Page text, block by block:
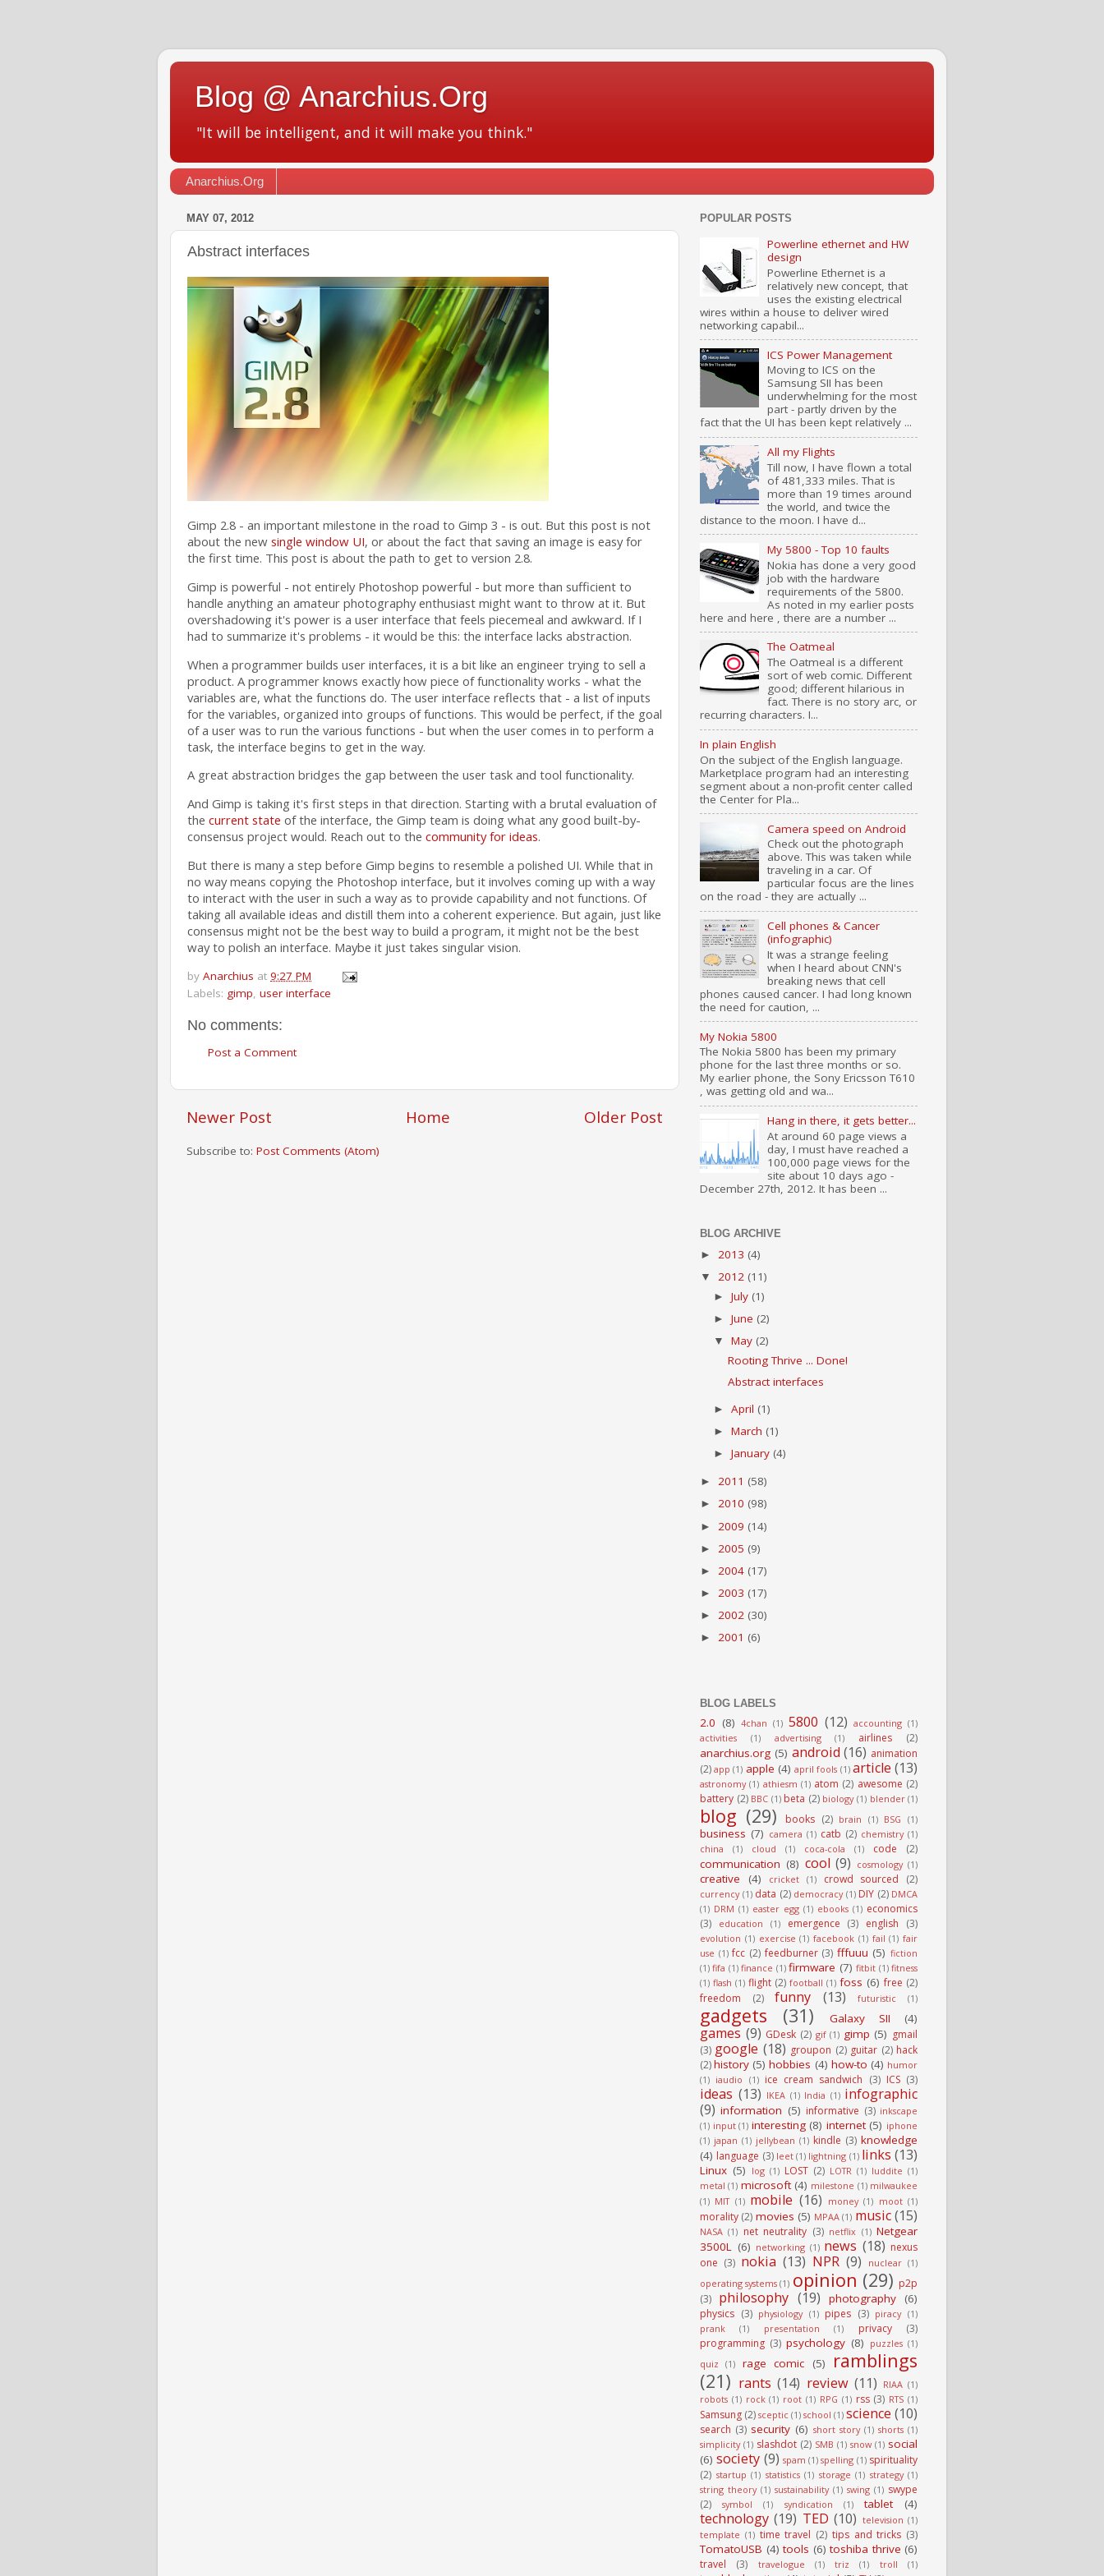
Blog @ Anarchius.Org
"It will be intelligent, and it will make you think."
Anarchius.Org
MAY 07, 2012
Abstract interfaces
Gimp 2.8 - an important milestone in the road to Gimp 3 - is out. But this post is not
about the new single window UI, or about the fact that saving an image is easy for
the first time. This post is about the path to get to version 2.8.
Gimp is powerful - not entirely Photoshop powerful - but more than sufficient to
handle anything an amateur photography enthusiast might want to throw at it. But
overshadowing it's power is a user interface that feels piecemeal and awkward. If I
had to summarize it's problems - it would be this: the interface lacks abstraction.
When a programmer builds user interfaces, it is a bit like an engineer trying to sell a
product. A programmer knows exactly how piece of functionality works - what the
variables are, what the functions do. The user interface reflects that - a list of inputs
for the variables, organized into groups of functions. This would be perfect, if the goal
of a user was to run the various functions - but when the user comes in to perform a
task, the interface begins to get in the way.
A great abstraction bridges the gap between the user task and tool functionality.
And Gimp is taking it's first steps in that direction. Starting with a brutal evaluation of
the current state of the interface, the Gimp team is doing what any good built-by-
consensus project would. Reach out to the community for ideas.
But there is many a step before Gimp begins to resemble a polished UI. While that in
no way means copying the Photoshop interface, but it involves coming up with a way
to interact with the user in such a way as to provide capability and not functions. Of
taking all available ideas and distill them into a coherent experience. But again, just like
consensus might not be the best way to build a program, it might not be the best
way to polish an interface. Maybe it just takes singular vision.
by Anarchius at 9:27 PM
Labels: gimp, user interface
No comments:
Post a Comment
Newer Post Older Post
Home
Subscribe to: Post Comments (Atom)
POPULAR POSTS
Powerline ethernet and HW
design
Powerline Ethernet is a
relatively new concept, that
uses the existing electrical
wires within a house to deliver wired
networking capabil...
ICS Power Management
Moving to ICS on the
Samsung SII has been
underwhelming for the most
part - partly driven by the
fact that the UI has been kept relatively ...
All my Flights
Till now, I have flown a total
of 481,333 miles. That is
more than 19 times around
the world, and twice the
distance to the moon. I have d...
My 5800 - Top 10 faults
Nokia has done a very good
job with the hardware
requirements of the 5800.
As noted in my earlier posts
here and here , there are a number ...
The Oatmeal
The Oatmeal is a different
sort of web comic. Different
good; different hilarious in
fact. There is no story arc, or
recurring characters. I...
In plain English
On the subject of the English language.
Marketplace program had an interesting
segment about a non-profit center called
the Center for Pla...
Camera speed on Android
Check out the photograph
above. This was taken while
traveling in a car. Of
particular focus are the lines
on the road - they are actually ...
Cell phones & Cancer
(infographic)
It was a strange feeling
when I heard about CNN's
breaking news that cell
phones caused cancer. I had long known
the need for caution, ...
My Nokia 5800
The Nokia 5800 has been my primary
phone for the last three months or so.
My earlier phone, the Sony Ericsson T610
, was getting old and wa...
Hang in there, it gets better...
At around 60 page views a
day, I must have reached a
100,000 page views for the
site about 10 days ago -
December 27th, 2012. It has been ...
BLOG ARCHIVE
► 2013 (4)
▼ 2012 (11)
►July (1)
►June (2)
▼May (2)
Rooting Thrive ... Done!
Abstract interfaces
►April (1)
►March (1)
►January (4)
► 2011 (58)
► 2010 (98)
► 2009 (14)
► 2005 (9)
► 2004 (17)
► 2003 (17)
► 2002 (30)
► 2001 (6)
BLOG LABELS
2.0 (8) 4chan (1) 5800 (12) accounting (1)
activities
(1) advertising (1) airlines (2)
anarchius.org (5) android (16) animation
(2) app (1) apple (4) april fools (1) article (13)
astronomy (1) athiesm (1) atom (2) awesome (2)
battery (2) BBC (1) beta (2) biology (1) blender (1)
blog (29) books (2) brain (1) BSG (1)
business (7) camera (1) catb (2) chemistry (1)
china
(1) cloud (1) coca-cola (1) code (2)
communication (8) cool (9) cosmology (1)
creative (4) cricket (1) crowd sourced (2)
currency (1) data (2) democracy (1) DIY (2) DMCA
(1) DRM (1) easter egg (1) ebooks (1) economics
(3)
education (1) emergence (3) english (3)
evolution (1) exercise (1) facebook (1) fail (1) fair
use (1) fcc (2) feedburner (3) fffuuu (5) fiction
(1) fifa (1) finance (1) firmware (7) fitbit (1) fitness
(1) flash (1) flight (2) football (1) foss (6) free (2)
freedom
(2) funny (13) futuristic (1)
gadgets (31) Galaxy SII (4)
games (9) GDesk (2) gif (1) gimp (5) gmail
(3) google (18) groupon (2) guitar (2) hack
(2)history (5) hobbies (4) how-to (4) humor
(1) iaudio (1) ice cream sandwich (3) ICS (3)
ideas (13) IKEA (1) India (1) infographic
(9) information (5) informative (3) inkscape
(1) input (1) interesting (8) internet (5) iphone
(1) japan (1) jellybean (1) kindle (3) knowledge
(4) language (3) leet (1) lightning (1) links (13)
Linux (5) log (1) LOST (2) LOTR (1) luddite (1)
metal (1) microsoft (4) milestone (1) milwaukee
(1) MIT (1) mobile (16) money (1) moot (1)
morality (2) movies (5) MPAA (1) music(15)
NASA (1) net neutrality (3) netflix (1) Netgear
3500L (6) networking (1) news (18) nexus
one (3) nokia (13) NPR (9) nuclear (1)
operating systems (1) opinion (29) p2p
(3) philosophy (19) photography (6)
physics (3) physiology (1) pipes (3) piracy (1)
prank
(1) presentation (1) privacy
(3)
programming (3) psychology (8) puzzles (1)
quiz
(1) rage comic (5)
ramblings
(21) rants (14) review (11) RIAA (1)
robots (1) rock (1) root (1) RPG (1) rss (3) RTS (1)
Samsung (2) sceptic (1) school (1) science (10)
search (3) security (6) short story (1) shorts (1)
simplicity (1) slashdot (2) SMB (1) snow (1) social
(6) society (9) spam (1) spelling (1) spirituality
(2) startup (1) statistics (1) storage (1) strategy (1)
string theory (1) sustainability (1) swing (1) swype
(2)
symbol (1) syndication (1) tablet (4)
technology (19) TED (10) television (1)
template (1) time travel (2) tips and tricks (3)
TomatoUSB (4) tools (6) toshiba thrive (6)
travel (3) travelogue (1) triz (1) troll (1)